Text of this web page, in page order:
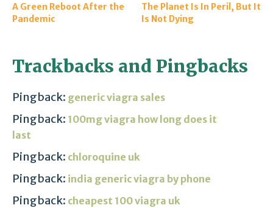
A Green Reboot After the
Pandemic
The Planet Is In Peril, But It
Is Not Dying
Trackbacks and Pingbacks
Pingback: generic viagra sales
Pingback: 100mg viagra how long does it
last
Pingback: chloroquine uk
Pingback: india generic viagra by phone
Pingback: cheapest 100 viagra uk